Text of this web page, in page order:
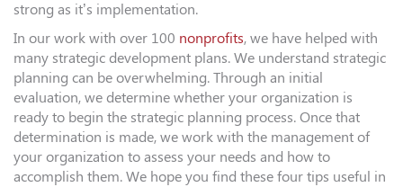
strong as it’s implementation.
In our work with over 100 nonprofits, we have helped with
many strategic development plans. We understand strategic
planning can be overwhelming. Through an initial
evaluation, we determine whether your organization is
ready to begin the strategic planning process. Once that
determination is made, we work with the management of
your organization to assess your needs and how to
accomplish them. We hope you find these four tips useful in